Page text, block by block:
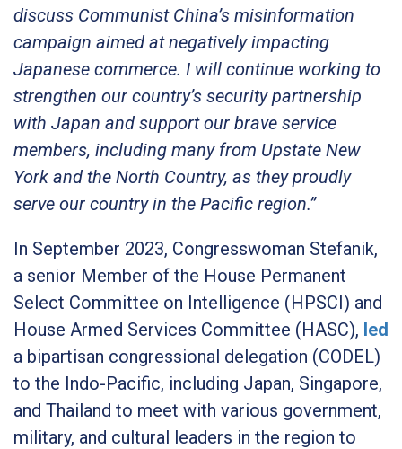
discuss Communist China’s misinformation
campaign aimed at negatively impacting
Japanese commerce. I will continue working to
strengthen our country’s security partnership
with Japan and support our brave service
members, including many from Upstate New
York and the North Country, as they proudly
serve our country in the Pacific region.”
In September 2023, Congresswoman Stefanik,
a senior Member of the House Permanent
Select Committee on Intelligence (HPSCI) and
House Armed Services Committee (HASC), led
a bipartisan congressional delegation (CODEL)
to the Indo-Pacific, including Japan, Singapore,
and Thailand to meet with various government,
military, and cultural leaders in the region to